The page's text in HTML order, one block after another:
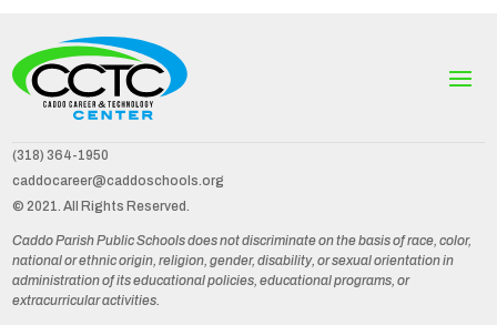
(318) 364-1950
caddocareer@caddoschools.org
© 2021. All Rights Reserved.
Caddo Parish Public Schools does not discriminate on the basis of race, color,
national or ethnic origin, religion, gender, disability, or sexual orientation in
administration of its educational policies, educational programs, or
extracurricular activities.